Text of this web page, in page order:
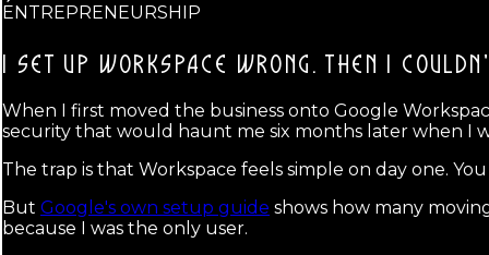
ENTREPRENEURSHIP
I SET UP WORKSPACE WRONG. THEN I
When I first moved the business onto Google
security that would haunt me six months later when I
The trap is that Workspace feels simple on day one.
But Google's own setup guide shows how many
because I was the only user.